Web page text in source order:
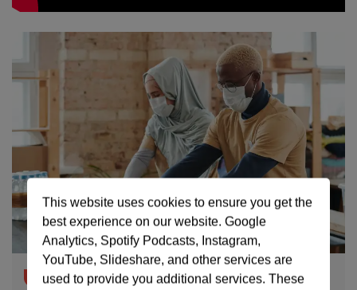
Breaking News News
This website uses cookies to ensure you get the
best experience on our website. Google
Analytics, Spotify Podcasts, Instagram,
YouTube, Slideshare, and other services are
used to provide you additional services. These